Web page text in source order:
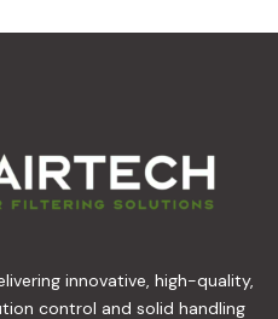
innovative, high-quality,
control and solid handling